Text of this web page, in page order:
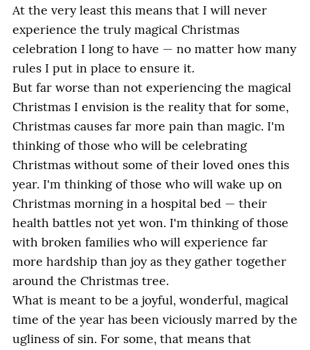
At the very least this means that I will never
experience the truly magical Christmas
celebration I long to have — no matter how many
rules I put in place to ensure it.
But far worse than not experiencing the magical
Christmas I envision is the reality that for some,
Christmas causes far more pain than magic. I'm
thinking of those who will be celebrating
Christmas without some of their loved ones this
year. I'm thinking of those who will wake up on
Christmas morning in a hospital bed — their
health battles not yet won. I'm thinking of those
with broken families who will experience far
more hardship than joy as they gather together
around the Christmas tree.
What is meant to be a joyful, wonderful, magical
time of the year has been viciously marred by the
ugliness of sin. For some, that means that